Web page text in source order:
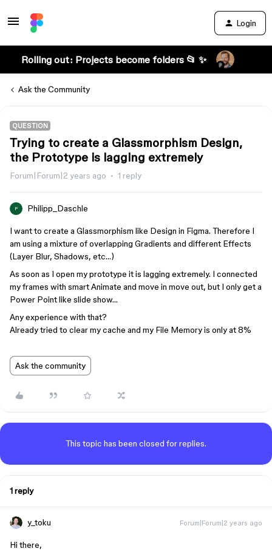
Login
Rolling out: Projects become folders 📂 ✨
Ask the Community
QUESTION
Trying to create a Glassmorphism Design,
the Prototype is lagging extremely
Forum|Forum|2 years ago 1 reply
P Philipp_Daschle
I want to create a Glassmorphism like Design in Figma. Therefore I
am using a mixture of overlapping Gradients and different Effects
(Layer Blur, Shadows, etc…)
As soon as I open my prototype it is lagging extremely. I connected
my frames with smart Animate and move in move out, but I only get a
Power Point like slide show…
Any experience with that?
Already tried to clear my cache and my File Memory is only at 8%
Ask the community
This topic has been closed for replies.
1 reply
y_toku Forum|Forum|2 years ago
Hi there,